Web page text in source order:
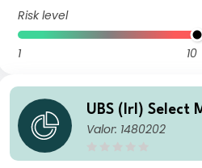
Risk level
1 10
UBS (Irl) Select
t Fund - USD
Valor: 1480202